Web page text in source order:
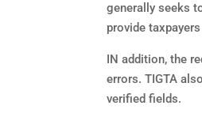
generally seeks
provide
IN addition, the
errors. TIGTA
verified fields.